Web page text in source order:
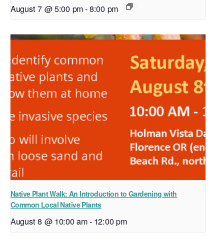
August 7 @ 5:00 pm-8:00 pm
Native Plant Walk: An Introduction to Gardening with
Common Local Native Plants
August 8 @ 10:00 am- 12:00 pm